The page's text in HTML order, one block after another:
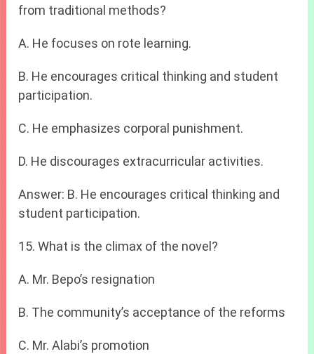
from traditional methods?
A. He focuses on rote learning.
B. He encourages critical thinking and student
participation.
C. He emphasizes corporal punishment.
D. He discourages extracurricular activities.
Answer: B. He encourages critical thinking and
student participation.
15. What is the climax of the novel?
A. Mr. Bepo’s resignation
B. The community’s acceptance of the reforms
C. Mr. Alabi’s promotion